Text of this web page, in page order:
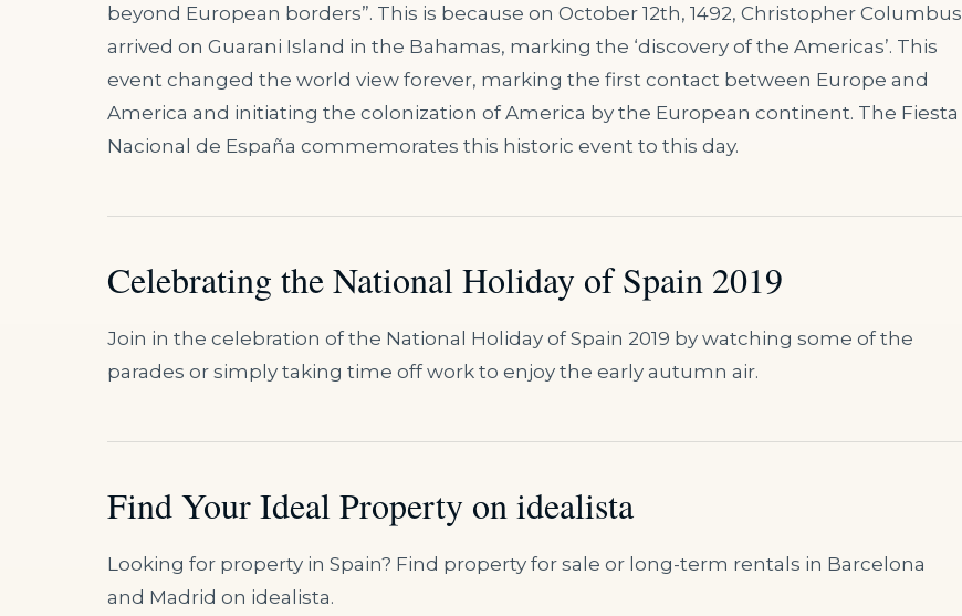
beyond European borders”. This is because on October 12th, 1492, Christopher Columbus
arrived on Guarani Island in the Bahamas, marking the ‘discovery of the Americas’. This
event changed the world view forever, marking the first contact between Europe and
America and initiating the colonization of America by the European continent. The Fiesta
Nacional de España commemorates this historic event to this day.
Celebrating the National Holiday of Spain 2019
Join in the celebration of the National Holiday of Spain 2019 by watching some of the
parades or simply taking time off work to enjoy the early autumn air.
Find Your Ideal Property on idealista
Looking for property in Spain? Find property for sale or long-term rentals in Barcelona
and Madrid on idealista.